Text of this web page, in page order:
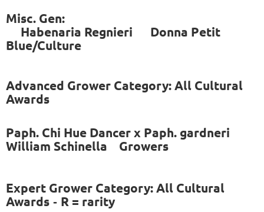
Misc. Gen:
Habenaria Regnieri Donna Petit
Blue/Culture
Advanced Grower Category: All Cultural
Awards
Paph. Chi Hue Dancer x Paph. gardneri
William Schinella Growers
Expert Grower Category: All Cultural
Awards - R = rarity